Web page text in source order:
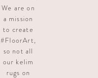
We are on
a mission
to create
#FloorArt,
so not all
our kelim
rugs on